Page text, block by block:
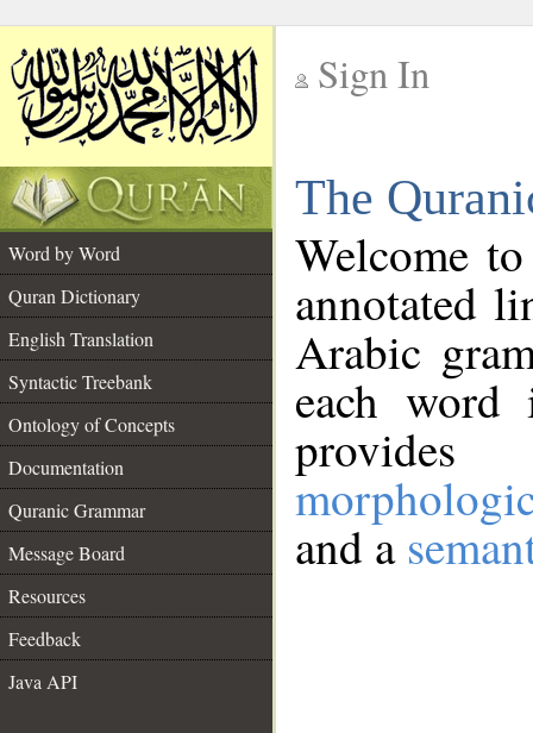
Sign In
The
Word by Word
Quran Dictionary
English Translation
Syntactic Treebank
Ontology of Concepts
Documentation
Quranic Grammar
Message Board
Resources
Feedback
Java API
Welcome
annotated
Arabic
each
and a